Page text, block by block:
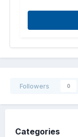
Followers 0
Categories